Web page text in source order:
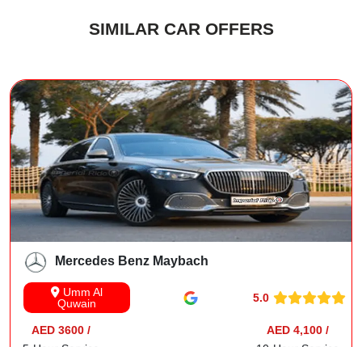
SIMILAR CAR OFFERS
Mercedes Benz Maybach
Umm Al
Quwain
5.0
AED 3600 /
AED 4,100 /